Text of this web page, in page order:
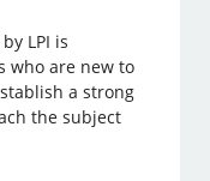
LPI is
who are new to
a strong
the subject